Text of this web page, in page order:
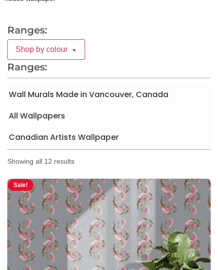
Ranges:
Shop by colour ▼
Ranges:
Wall Murals Made in Vancouver, Canada
All Wallpapers
Canadian Artists Wallpaper
Showing all 12 results
Sale!